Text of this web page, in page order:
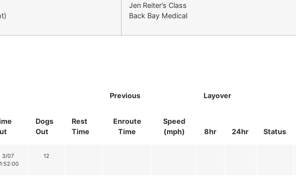
Jen Reiter’s Class
Back Bay Medical
Dogs
Out
Rest
Time
Previous Layover
Status
Enroute
Time
Speed
(mph)
8hr 24hr
3/07
12